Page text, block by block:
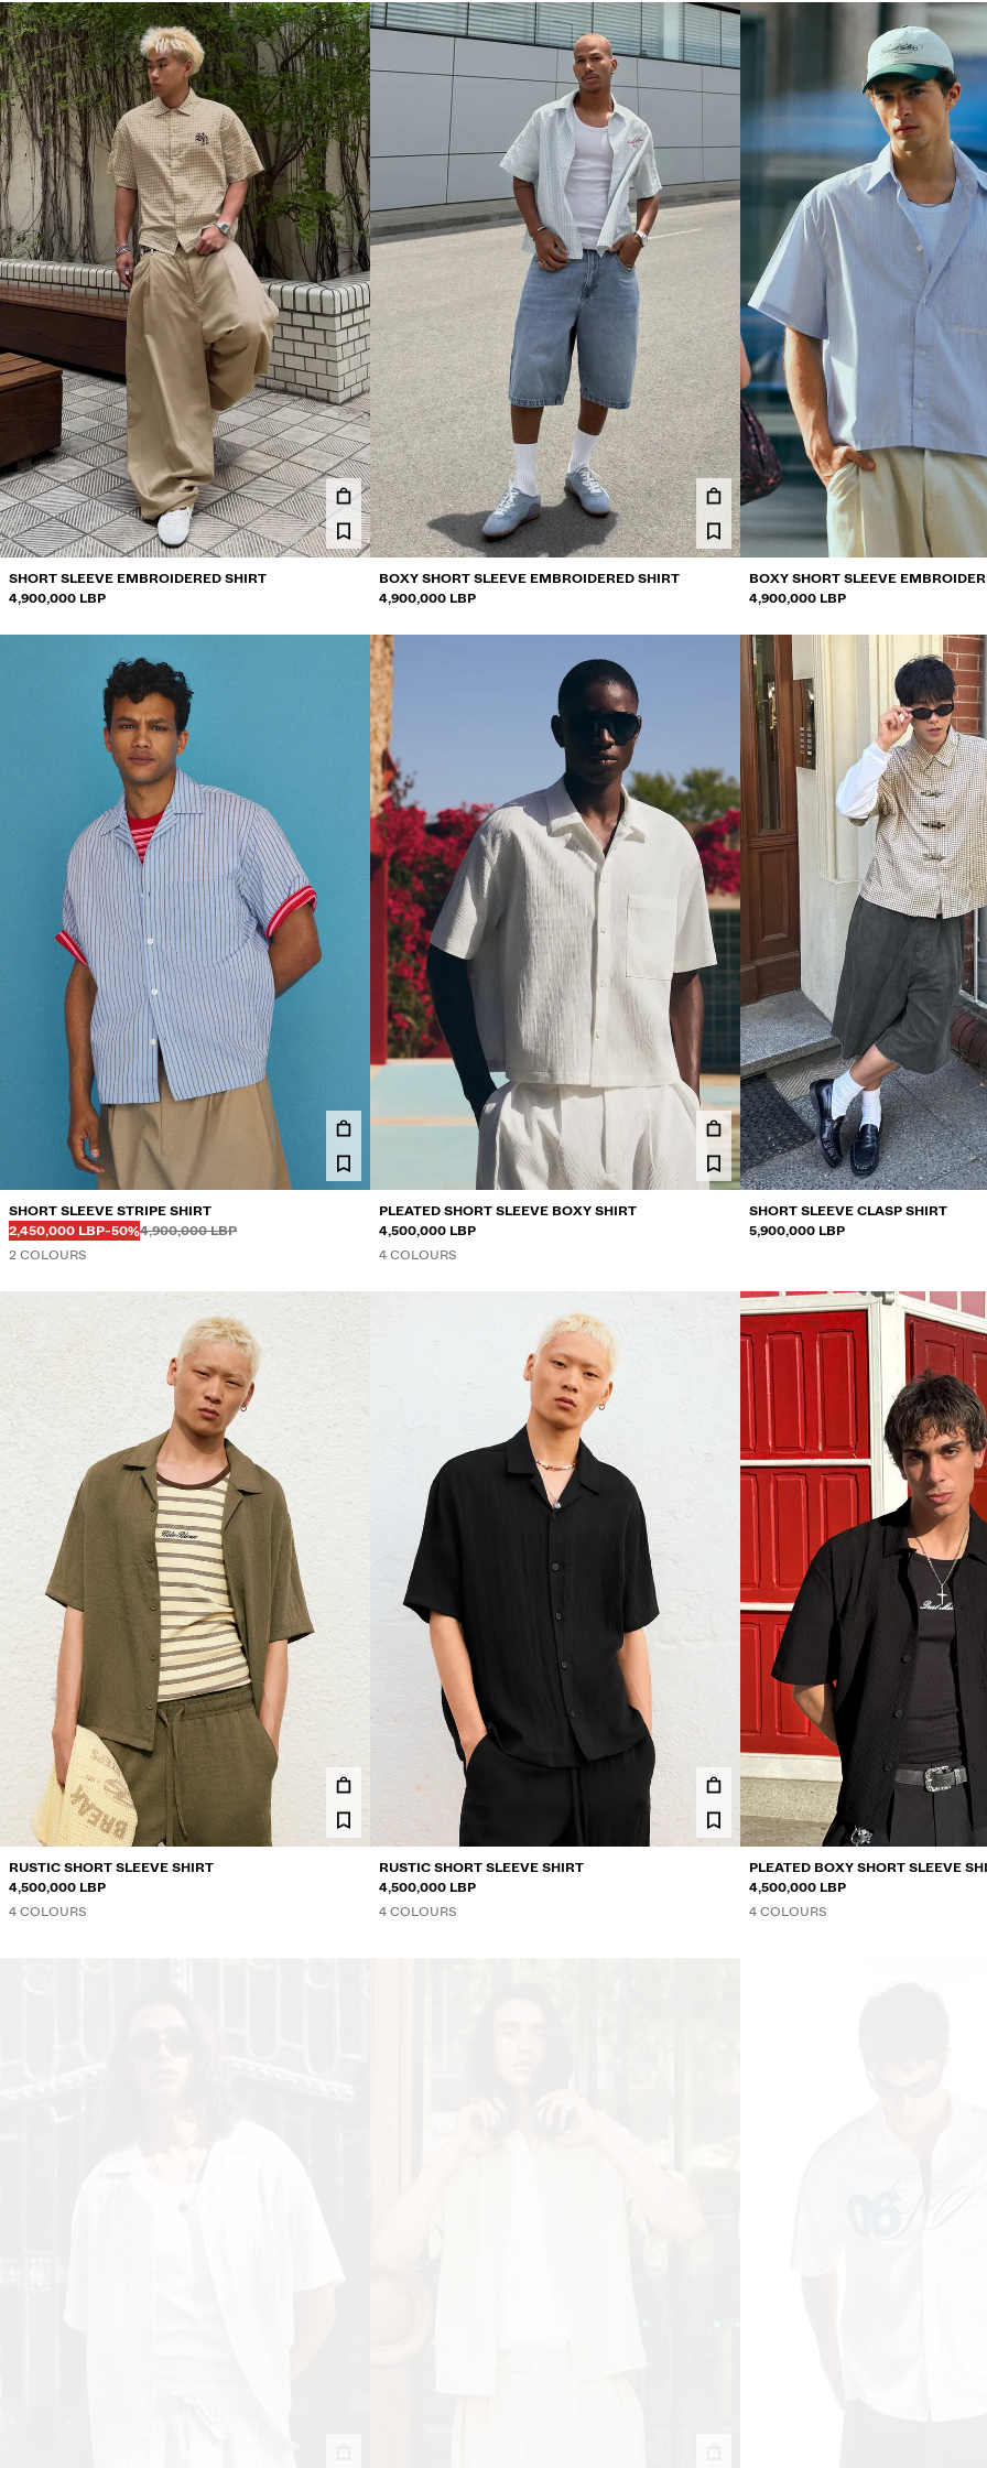
SHORT SLEEVE EMBROIDERED SHIRT
4,900,000 LBP
BOXY SHORT SLEEVE EMBROIDERED SHIRT
4,900,000 LBP
BOXY SHORT SLEEVE
4,900,000 LBP
SHORT SLEEVE STRIPE SHIRT
DISCOUNTED PRICE
2,450,000 LBPDISCOUNT OF
-50%Before
4,900,000 LBP
Before
2 COLOURS
PLEATED SHORT SLEEVE BOXY SHIRT
4,500,000 LBP
4 COLOURS
SHORT SLEEVE CLASP SHIRT
5,900,000 LBP
RUSTIC SHORT SLEEVE SHIRT
4,500,000 LBP
4 COLOURS
RUSTIC SHORT SLEEVE SHIRT
4,500,000 LBP
4 COLOURS
PLEATED BOXY SHORT SLEEVE
4,500,000 LBP
4 COLOURS